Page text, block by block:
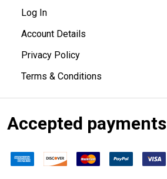
Log In
Account Details
Privacy Policy
Terms & Conditions
Accepted payments